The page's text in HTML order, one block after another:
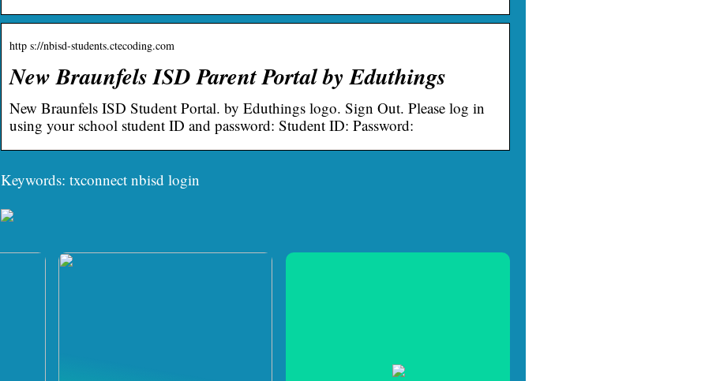
http s://nbisd-students.ctecoding.com
New Braunfels ISD Parent Portal by Eduthings
New Braunfels ISD Student Portal. by Eduthings logo. Sign Out. Please log in
using your school student ID and password: Student ID: Password:
Keywords: txconnect nbisd login